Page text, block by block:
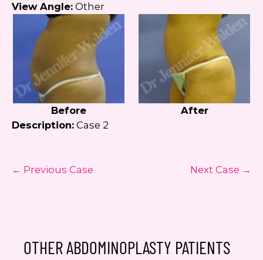
View Angle: Other
Before
After
Description: Case 2
← Previous Case Next Case →
OTHER ABDOMINOPLASTY PATIENTS